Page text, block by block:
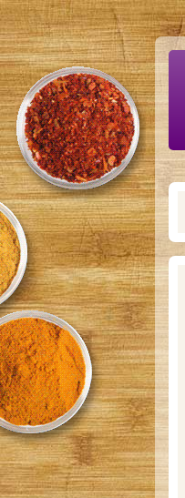
Skip to main content